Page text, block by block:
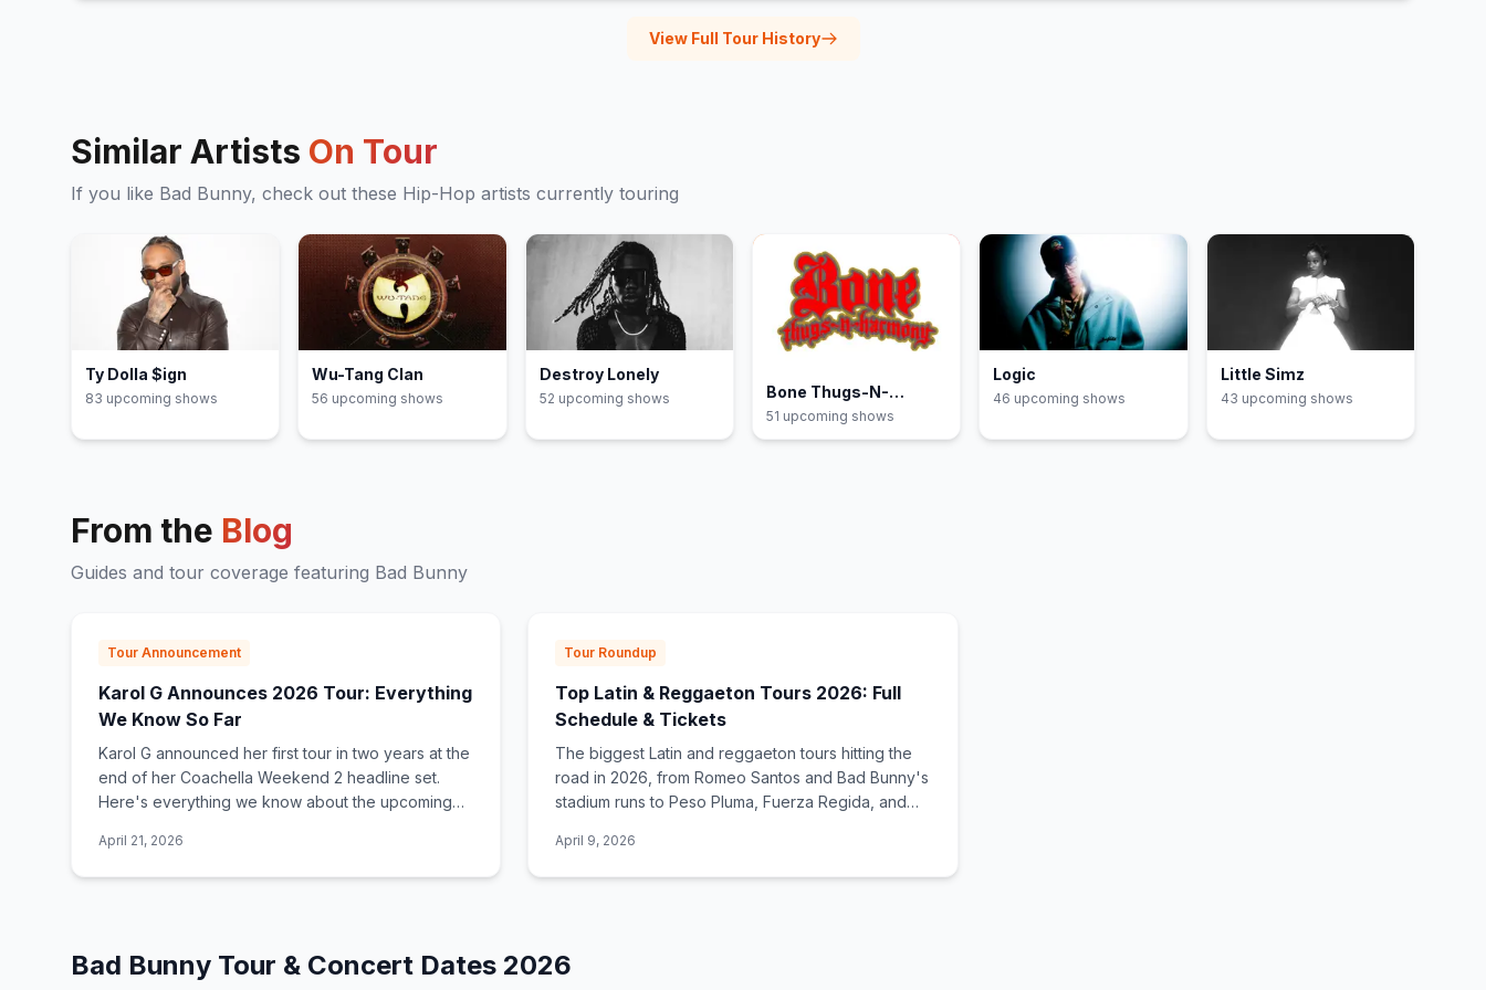
EoO (Mic drop)
View Full Tour History
Similar Artists On Tour
If you like Bad Bunny, check out these Hip-Hop artists currently touring
Ty Dolla $ign
83 upcoming shows
Wu-Tang Clan
56 upcoming shows
Destroy Lonely
52 upcoming shows
Bone Thugs-N-
Harmony
51 upcoming shows
Logic
46 upcoming shows
Little Simz
43 upcoming shows
From the Blog
Guides and tour coverage featuring Bad Bunny
Tour Announcement
Karol G Announces 2026 Tour: Everything
We Know So Far
Karol G announced her first tour in two years at the
end of her Coachella Weekend 2 headline set.
Here's everything we know about the upcoming
April 21, 2026
Tour Roundup
Top Latin & Reggaeton Tours 2026: Full
Schedule & Tickets
The biggest Latin and reggaeton tours hitting the
road in 2026, from Romeo Santos and Bad Bunny's
stadium runs to Peso Pluma, Fuerza Regida, and
April 9, 2026
Bad Bunny Tour & Concert Dates 2026